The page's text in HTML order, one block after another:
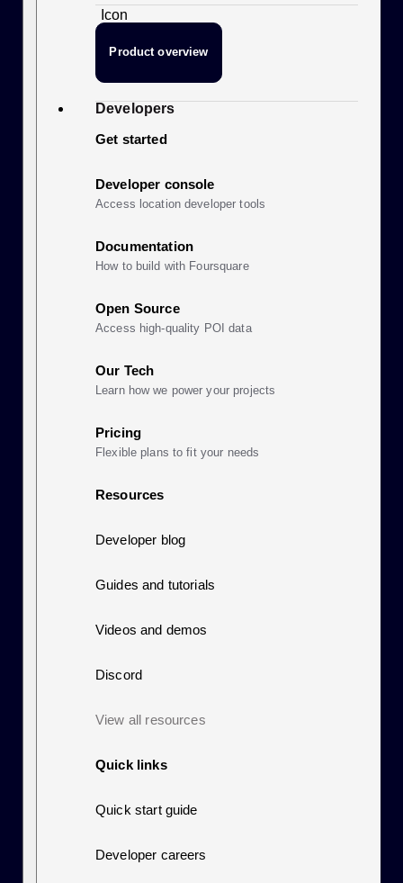
Product overview
Developers
Get started
Developer console
Access location developer tools
Documentation
How to build with Foursquare
Open Source
Access high-quality POI data
Our Tech
Learn how we power your projects
Pricing
Flexible plans to fit your needs
Resources
Developer blog
Guides and tutorials
Videos and demos
Discord
View all resources
Quick links
Quick start guide
Developer careers